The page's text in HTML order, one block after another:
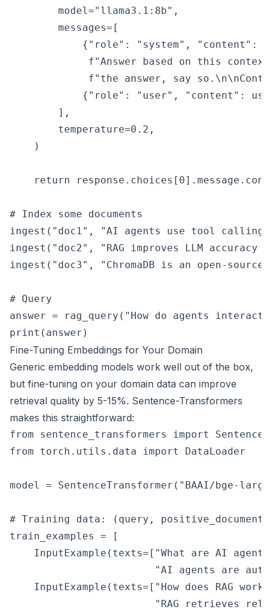
        model="llama3.1:8b",
        messages=[
            {"role": "system", "content":
f"Answer based on this
f"the answer, say
{"role": "user", "content":
        ],
        temperature=0.2,
    )
return
# Index some documents
ingest("doc1", "AI agents use tool
ingest("doc2", "RAG improves LLM
ingest("doc3", "ChromaDB is an open-
# Query
answer = rag_query("How do agents
Fine-Tuning Embeddings for Your Domain
Generic embedding models work well out of the box,
but fine-tuning on your domain data can improve
retrieval quality by 5-15%. Sentence-Transformers
makes this straightforward:
from sentence_transformers import
from torch.utils.data import DataLoader
model = SentenceTransformer("BAAI/bge-
# Training data: (query,
train_examples = [
InputExample(texts=["What are AI
"AI agents are
InputExample(texts=["How does RAG
"RAG retrieves